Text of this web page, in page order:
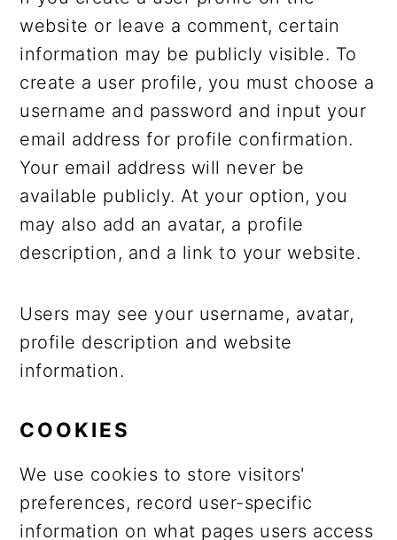
website or leave a comment, certain
information may be publicly visible. To
create a user profile, you must choose a
username and password and input your
email address for profile confirmation.
Your email address will never be
available publicly. At your option, you
may also add an avatar, a profile
description, and a link to your website.
Users may see your username, avatar,
profile description and website
information.
COOKIES
We use cookies to store visitors'
preferences, record user-specific
information on what pages users access